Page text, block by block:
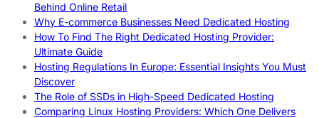
Behind Online Retail
Why E-commerce Businesses Need Dedicated Hosting
How To Find The Right Dedicated Hosting Provider:
Ultimate Guide
Hosting Regulations In Europe: Essential Insights You Must
Discover
The Role of SSDs in High-Speed Dedicated Hosting
Comparing Linux Hosting Providers: Which One Delivers